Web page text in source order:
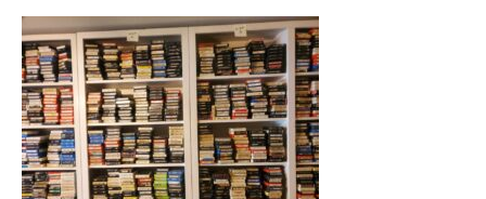
Skip
content